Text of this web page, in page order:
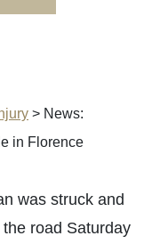
> News:
in Florence
was struck and
road Saturday